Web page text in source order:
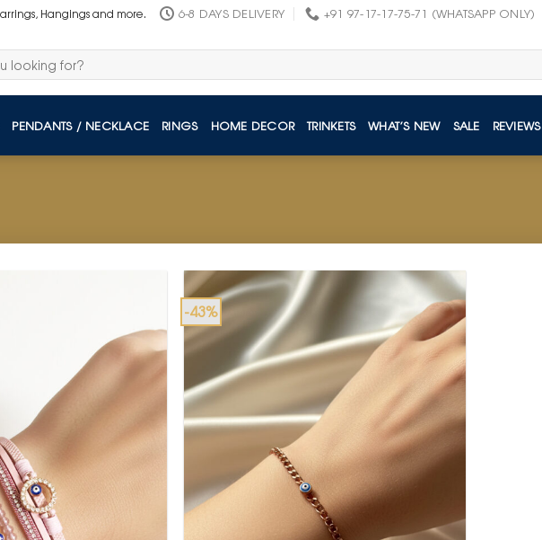
Hangings and more. 6-8 DAYS DELIVERY +91 97-17-17-75-71 (WHATSAPP ONLY)
PENDANTS / NECKLACE RINGS HOME DECOR TRINKETS WHAT’S NEW SALE REVIEWS
-43%